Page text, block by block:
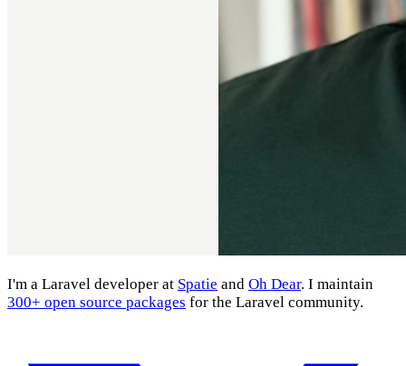
I'm a Laravel developer at Spatie and Oh Dear. I maintain
300+ open source packages for the Laravel community.